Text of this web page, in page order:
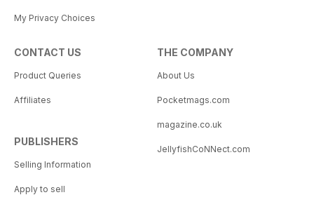
My Privacy Choices
CONTACT US
Product Queries
Affiliates
PUBLISHERS
Selling Information
Apply to sell
THE COMPANY
About Us
Pocketmags.com
magazine.co.uk
JellyfishCoNNect.com